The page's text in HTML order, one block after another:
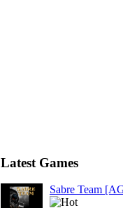
Latest Games
Sabre Team